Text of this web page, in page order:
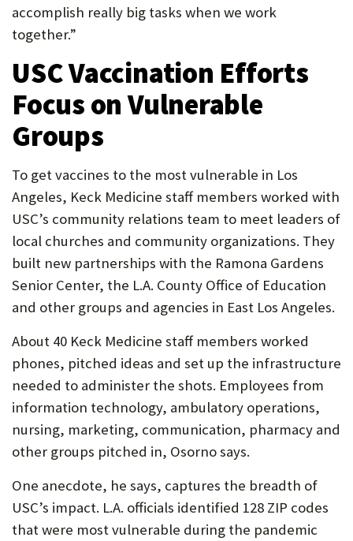
accomplish really big tasks when we work
together.”
USC Vaccination Efforts
Focus on Vulnerable
Groups
To get vaccines to the most vulnerable in Los
Angeles, Keck Medicine staff members worked with
USC’s community relations team to meet leaders of
local churches and community organizations. They
built new partnerships with the Ramona Gardens
Senior Center, the L.A. County Office of Education
and other groups and agencies in East Los Angeles.
About 40 Keck Medicine staff members worked
phones, pitched ideas and set up the infrastructure
needed to administer the shots. Employees from
information technology, ambulatory operations,
nursing, marketing, communication, pharmacy and
other groups pitched in, Osorno says.
One anecdote, he says, captures the breadth of
USC’s impact. L.A. officials identified 128 ZIP codes
that were most vulnerable during the pandemic